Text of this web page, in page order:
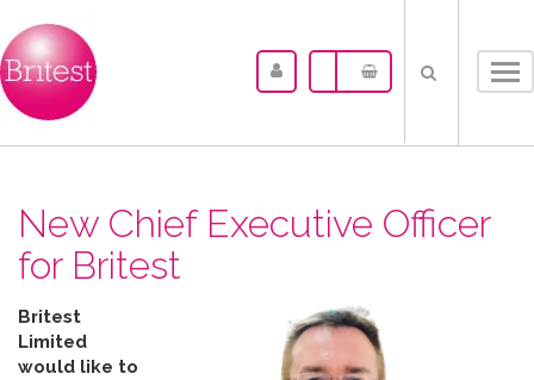
New Chief Executive Officer
for Britest
Britest
Limited
would like to